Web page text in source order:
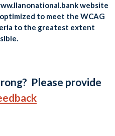
website
to meet the WCAG
to the greatest extent
Please provide